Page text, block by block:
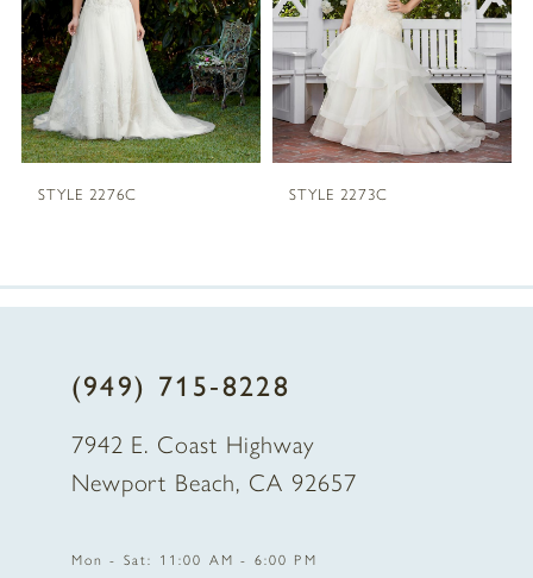
4
STYLE 2276C STYLE 2273C
(949) 715‑8228
7942 E. Coast Highway
Newport Beach, CA 92657
Mon - Sat: 11:00 AM - 6:00 PM